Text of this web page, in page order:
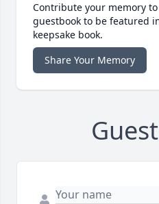
Contribute your memory
guestbook to be featured
keepsake book.
Share Your Memory